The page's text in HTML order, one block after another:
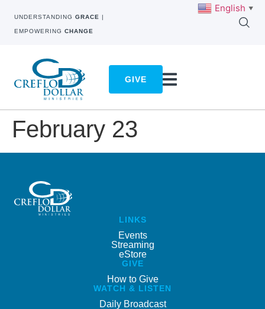
UNDERSTANDING GRACE |
EMPOWERING CHANGE
GIVE
February 23
LINKS
Events
Streaming
eStore
GIVE
How to Give
WATCH & LISTEN
Daily Broadcast
English ▼